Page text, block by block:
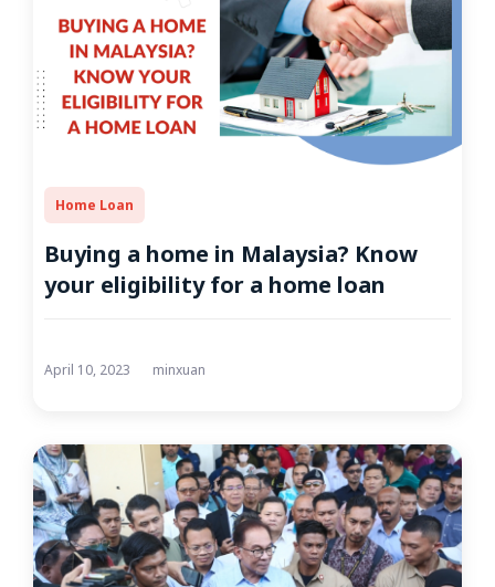
Home Loan
Buying a home in Malaysia? Know
your eligibility for a home loan
April 10, 2023 minxuan